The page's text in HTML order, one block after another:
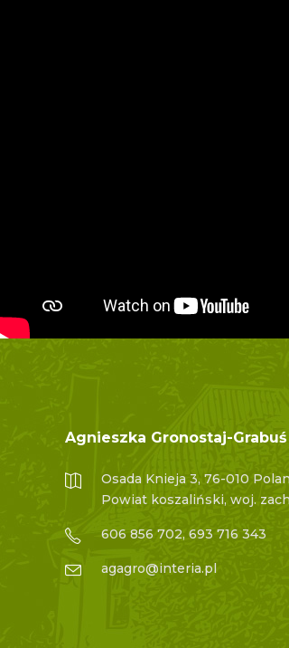
Agnieszka Gronostaj-Grabuś
Osada Knieja 3, 76-010
Powiat koszaliński, woj.
606 856 702, 693 716 343
agagro@interia.pl